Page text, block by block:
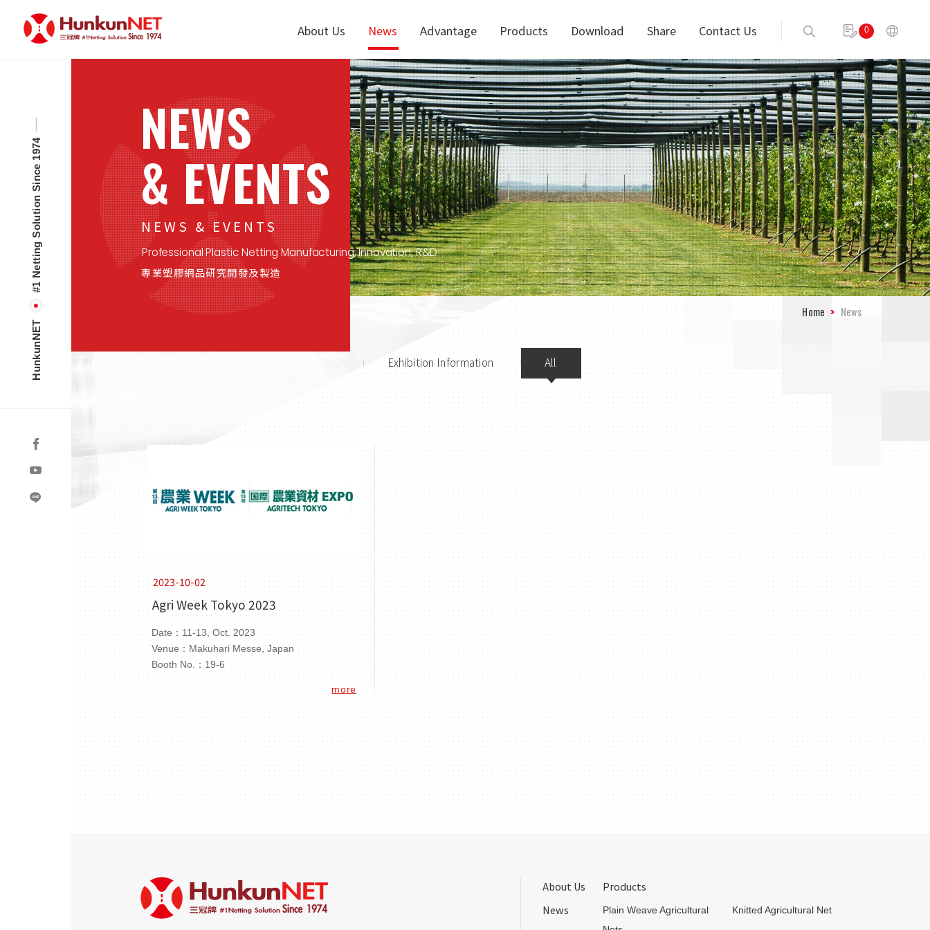
About Us News Advantage Products Download Share Contact Us
Send
0
NEWS
& EVENTS
NEWS & EVENTS
Professional Plastic Netting Manufacturing, Innovation, R&D
專業塑膠網品研究開發及製造
Home News
Exhibition Information All
2023-10-02
Agri Week Tokyo 2023
Date：11-13, Oct. 2023
Venue：Makuhari Messe, Japan
Booth No.：19-6
more
HunkunNET
#1 Netting Solution Since 1974
About Us
News
Products
Plain Weave Agricultural
Knitted Agricultural Net